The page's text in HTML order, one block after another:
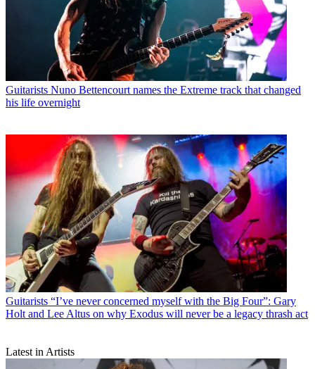
Guitarists Nuno Bettencourt names the Extreme track that changed
his life overnight
Guitarists “I’ve never concerned myself with the Big Four”: Gary
Holt and Lee Altus on why Exodus will never be a legacy thrash act
Latest in Artists